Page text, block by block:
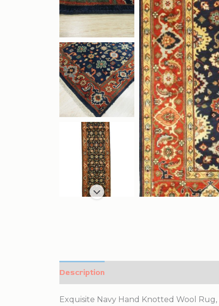
Description
Exquisite Navy Hand Knotted Wool